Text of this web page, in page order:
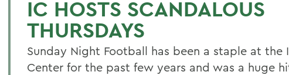
IC HOSTS SCANDALOUS
THURSDAYS
Sunday Night Football has been a staple at the
Center for the past few years and was a huge